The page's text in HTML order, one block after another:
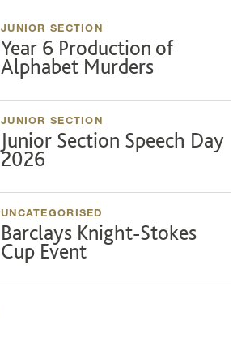
JUNIOR SECTION
Year 6 Production of
Alphabet Murders
JUNIOR SECTION
Junior Section Speech Day
2026
UNCATEGORISED
Barclays Knight-Stokes
Cup Event